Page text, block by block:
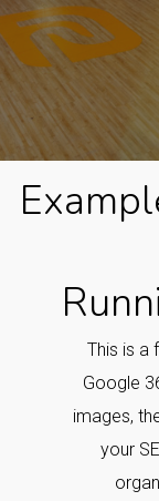
This is a
Google
images,
your